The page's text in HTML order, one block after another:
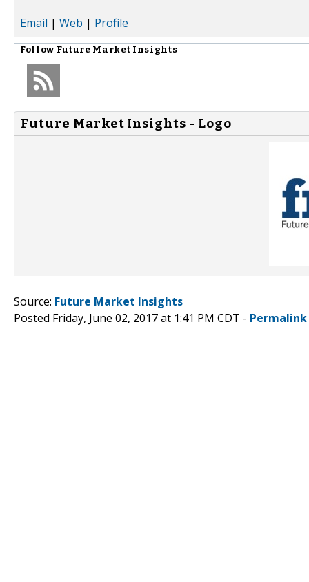
Email | Web | Profile
Follow Future Market Insights
Future Market Insights - Logo
Source: Future Market Insights
Posted Friday, June 02, 2017 at 1:41 PM CDT - Permalink